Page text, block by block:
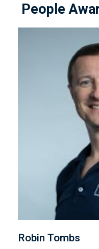
People
Robin Tombs